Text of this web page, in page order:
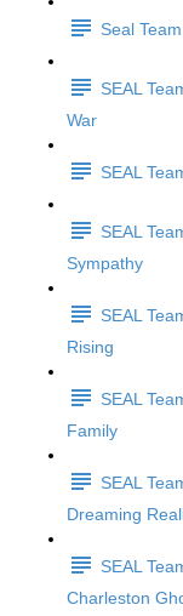
Seal
SEAL
War
SEAL
SEAL
Sympathy
SEAL
Rising
SEAL
Family
SEAL
Dreaming
SEAL
Charleston